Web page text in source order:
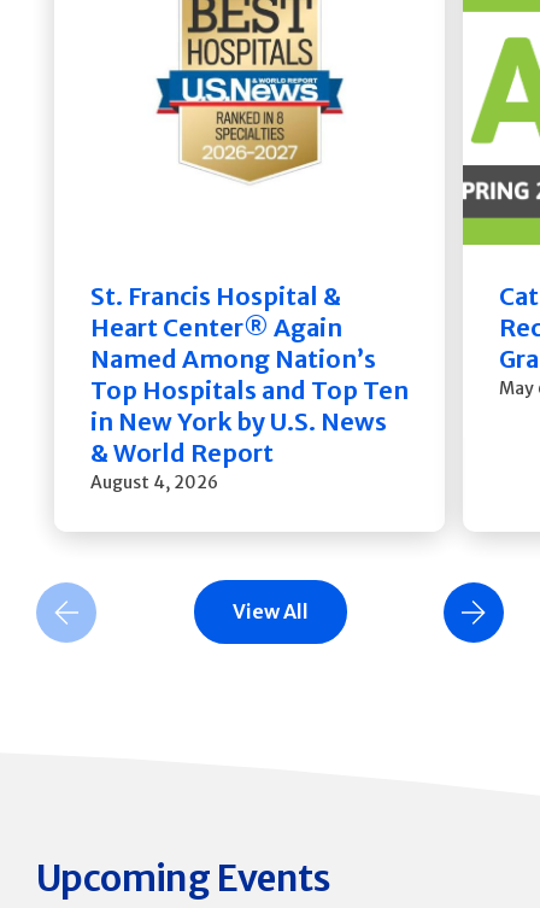
St. Francis Hospital &
Heart Center® Again
Named Among Nation’s
Top Hospitals and Top Ten
in New York by U.S. News
& World Report
August 4, 2026
May
Previous Slide Next Slide
View All
Upcoming Events